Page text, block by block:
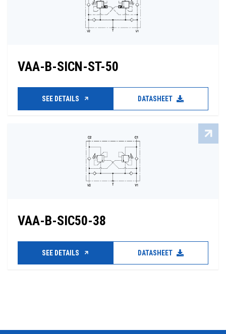
VAA-B-SICN-ST-50
SEE DETAILS DATASHEET
VAA-B-SIC50-38
SEE DETAILS DATASHEET